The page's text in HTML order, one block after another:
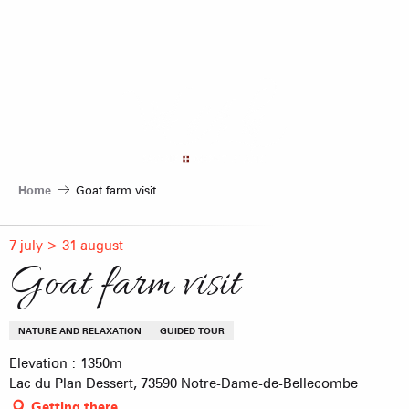
Home Goat farm visit
7 july > 31 august
Goat farm visit
NATURE AND RELAXATION GUIDED TOUR
Elevation : 1350m
Lac du Plan Dessert, 73590 Notre-Dame-de-Bellecombe